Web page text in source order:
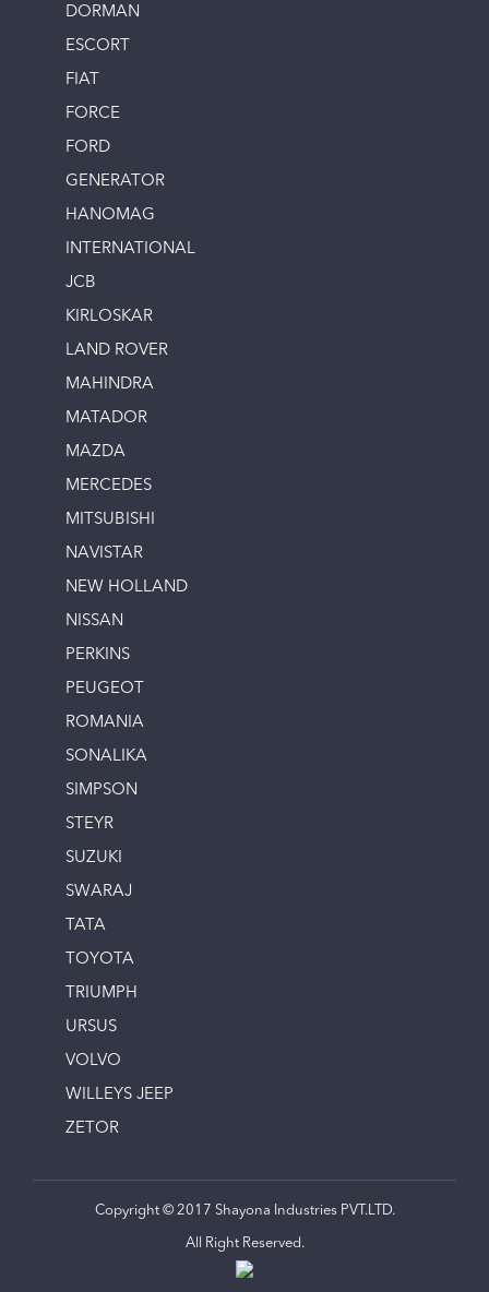
DORMAN
ESCORT
FIAT
FORCE
FORD
GENERATOR
HANOMAG
INTERNATIONAL
JCB
KIRLOSKAR
LAND ROVER
MAHINDRA
MATADOR
MAZDA
MERCEDES
MITSUBISHI
NAVISTAR
NEW HOLLAND
NISSAN
PERKINS
PEUGEOT
ROMANIA
SONALIKA
SIMPSON
STEYR
SUZUKI
SWARAJ
TATA
TOYOTA
TRIUMPH
URSUS
VOLVO
WILLEYS JEEP
ZETOR
Copyright © 2017 Shayona Industries PVT.LTD.
All Right Reserved.